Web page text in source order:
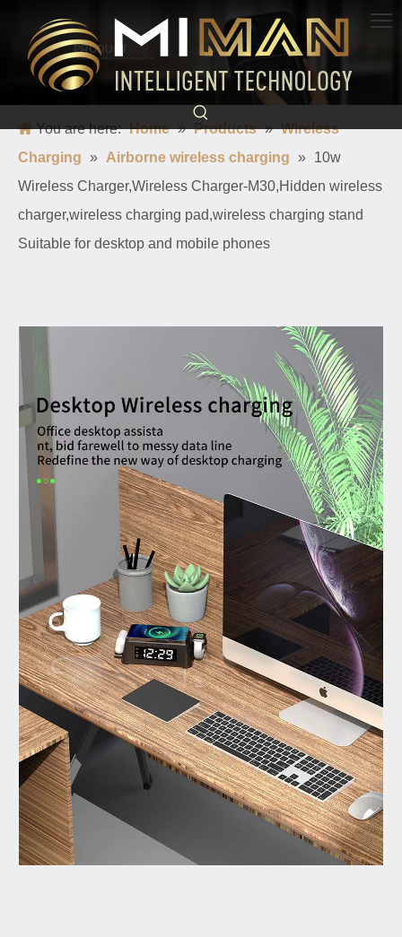
PRODUCT
Born for charging, creating convenience and quickness
You are here: Home » Products » Wireless
Charging » Airborne wireless charging » 10w
Wireless Charger,Wireless Charger-M30,Hidden wireless
charger,wireless charging pad,wireless charging stand
Suitable for desktop and mobile phones